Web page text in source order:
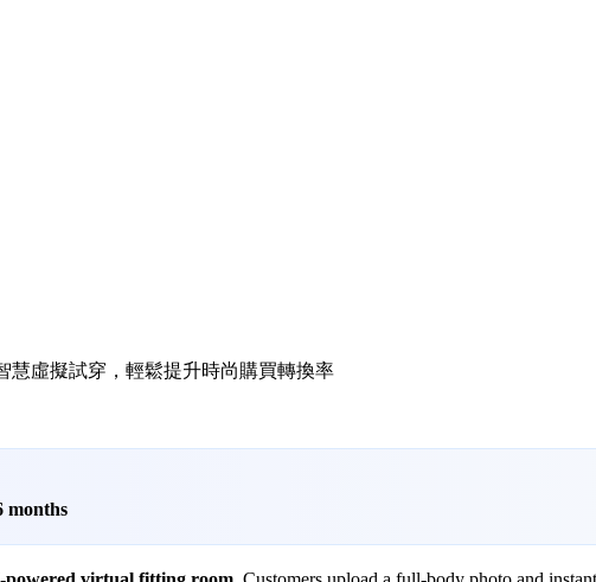
慧虛擬試穿，輕鬆提升時尚購買轉換率
months